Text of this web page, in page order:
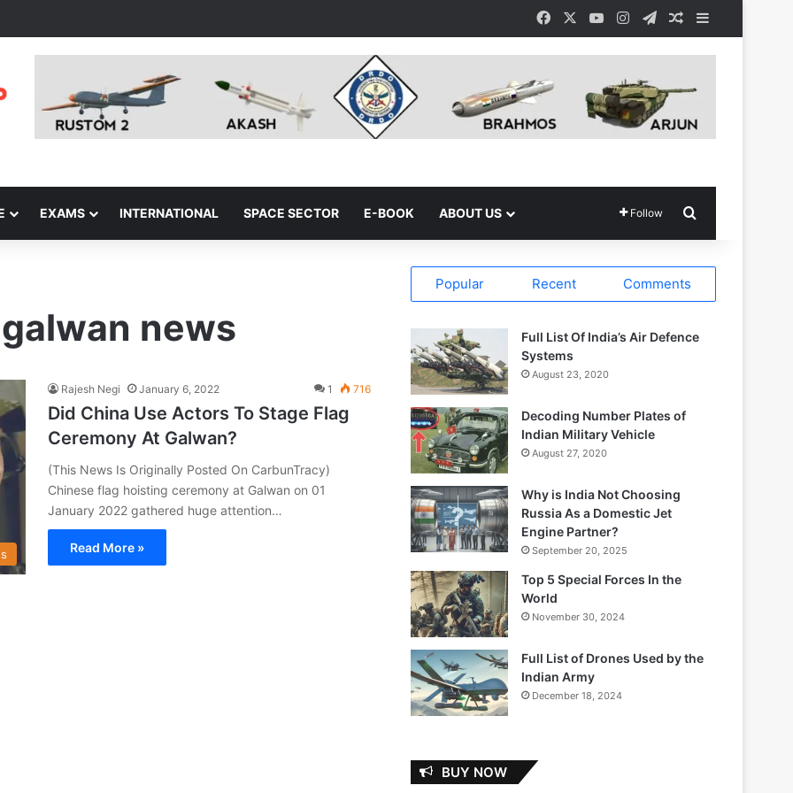
Facebook YouTubeInstagramTelegramRandom Article
EXAMS INTERNATIONAL SPACE SECTOR E-BOOK ABOUT US Follow
news
Rajesh Negi January 6, 2022 1 716
Did China Use Actors To Stage Flag
Ceremony At Galwan?
(This News Is Originally Posted On CarbunTracy)
Chinese flag hoisting ceremony at Galwan on 01
January 2022 gathered huge attention…
Read More »
Popular Recent Comments
Full List Of India’s Air Defence
Systems
August 23, 2020
Decoding Number Plates of
Indian Military Vehicle
August 27, 2020
Why is India Not Choosing
Russia As a Domestic Jet
Engine Partner?
September 20, 2025
Top 5 Special Forces In the
World
November 30, 2024
Full List of Drones Used by the
Indian Army
December 18, 2024
BUY NOW